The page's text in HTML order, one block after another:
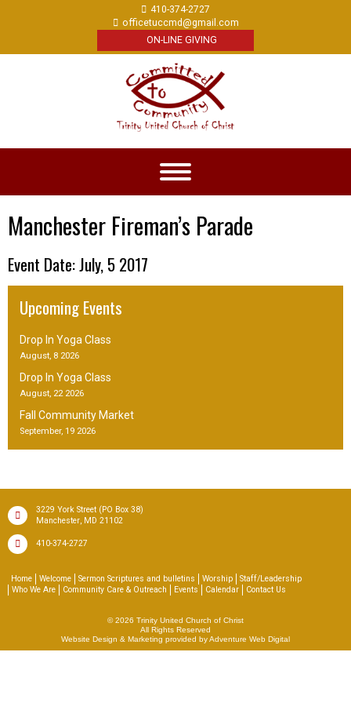
410-374-2727
officetuccmd@gmail.com
ON-LINE GIVING
Manchester Fireman’s Parade
Event Date: July, 5 2017
Upcoming Events
Drop In Yoga Class
August, 8 2026
Drop In Yoga Class
August, 22 2026
Fall Community Market
September, 19 2026
3229 York Street(PO Box 38)
Manchester, MD 21102
410-374-2727
Home Welcome Sermon Scriptures and bulletins Worship
Staff/Leadership
Who We Are
Community Care & Outreach Events Calendar Contact Us
© 2026 Trinity United Church of Christ
All Rights Reserved
Website Design & Marketing provided byAdventure Web Digital